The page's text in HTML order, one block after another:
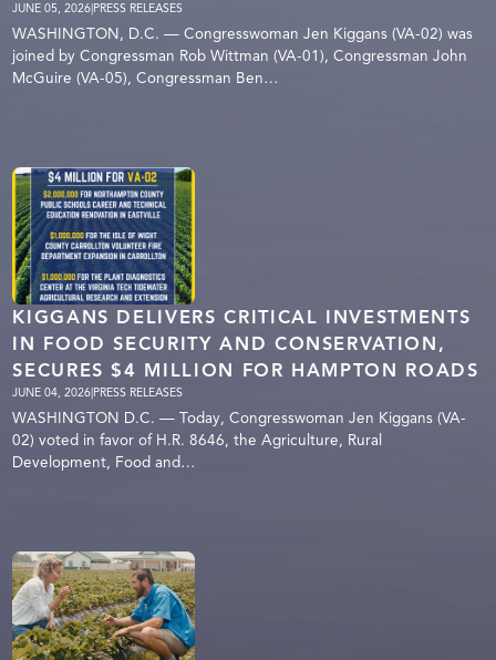
JUNE 05, 2026|PRESS RELEASES
WASHINGTON, D.C. — Congresswoman Jen Kiggans (VA-02) was
joined by Congressman Rob Wittman (VA-01), Congressman John
McGuire (VA-05), Congressman Ben…
KIGGANS DELIVERS CRITICAL INVESTMENTS
IN FOOD SECURITY AND CONSERVATION,
SECURES $4 MILLION FOR HAMPTON ROADS
JUNE 04, 2026|PRESS RELEASES
WASHINGTON D.C. — Today, Congresswoman Jen Kiggans (VA-
02) voted in favor of H.R. 8646, the Agriculture, Rural
Development, Food and…